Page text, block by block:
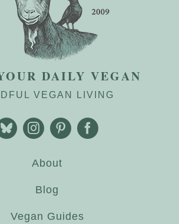
DAILY VEGAN
VEGAN LIVING
About
Blog
Vegan Guides